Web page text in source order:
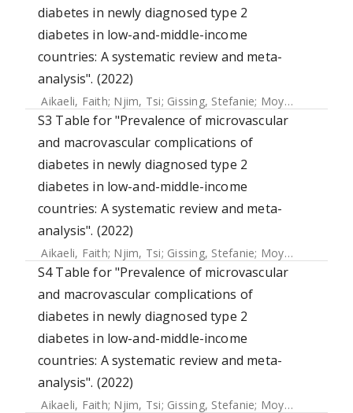
diabetes in newly diagnosed type 2
diabetes in low-and-middle-income
countries: A systematic review and meta-
analysis". (2022)
Aikaeli, Faith; Njim, Tsi; Gissing, Stefanie; Moyo, Faith
S3 Table for "Prevalence of microvascular
and macrovascular complications of
diabetes in newly diagnosed type 2
diabetes in low-and-middle-income
countries: A systematic review and meta-
analysis". (2022)
Aikaeli, Faith; Njim, Tsi; Gissing, Stefanie; Moyo, Faith
S4 Table for "Prevalence of microvascular
and macrovascular complications of
diabetes in newly diagnosed type 2
diabetes in low-and-middle-income
countries: A systematic review and meta-
analysis". (2022)
Aikaeli, Faith; Njim, Tsi; Gissing, Stefanie; Moyo, Faith